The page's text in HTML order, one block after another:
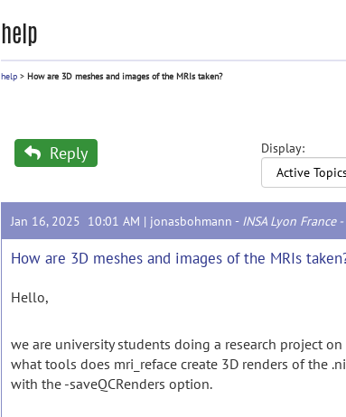
help
help > How are 3D meshes and images of the MRIs taken?
Reply Display:
Jan 16, 2025 10:01 AM | jonasbohmann - INSA Lyon France
How are 3D meshes and images of the MRIs
Hello,
we are university students doing a research project
what tools does mri_reface create 3D renders of the
with the -saveQCRenders option.